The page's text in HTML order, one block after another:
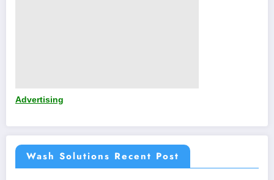
Advertising
Wash Solutions Recent Post